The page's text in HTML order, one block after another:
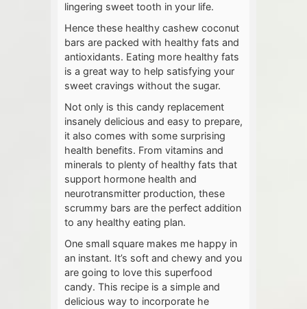
lingering sweet tooth in your life.
Hence these healthy cashew coconut
bars are packed with healthy fats and
antioxidants. Eating more healthy fats
is a great way to help satisfying your
sweet cravings without the sugar.
Not only is this candy replacement
insanely delicious and easy to prepare,
it also comes with some surprising
health benefits. From vitamins and
minerals to plenty of healthy fats that
support hormone health and
neurotransmitter production, these
scrummy bars are the perfect addition
to any healthy eating plan.
One small square makes me happy in
an instant. It’s soft and chewy and you
are going to love this superfood
candy. This recipe is a simple and
delicious way to incorporate he